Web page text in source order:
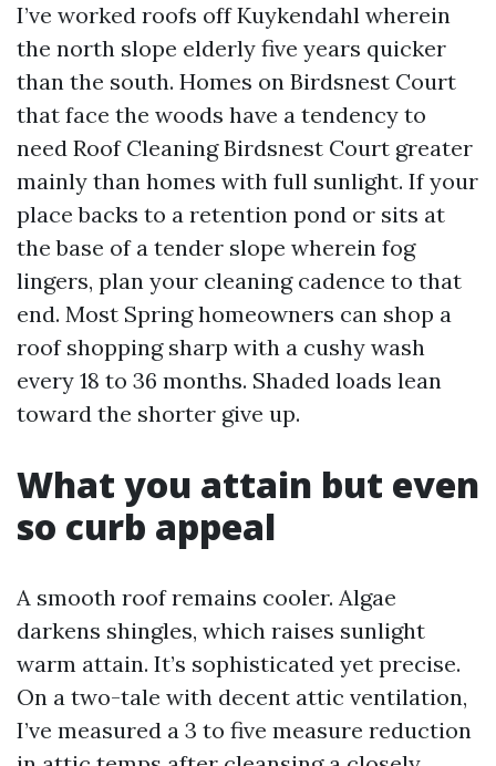
I’ve worked roofs off Kuykendahl wherein
the north slope elderly five years quicker
than the south. Homes on Birdsnest Court
that face the woods have a tendency to
need Roof Cleaning Birdsnest Court greater
mainly than homes with full sunlight. If your
place backs to a retention pond or sits at
the base of a tender slope wherein fog
lingers, plan your cleaning cadence to that
end. Most Spring homeowners can shop a
roof shopping sharp with a cushy wash
every 18 to 36 months. Shaded loads lean
toward the shorter give up.
What you attain but even
so curb appeal
A smooth roof remains cooler. Algae
darkens shingles, which raises sunlight
warm attain. It’s sophisticated yet precise.
On a two-tale with decent attic ventilation,
I’ve measured a 3 to five measure reduction